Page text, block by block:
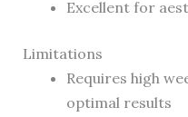
Excellent for
Limitations
Requires high
optimal results